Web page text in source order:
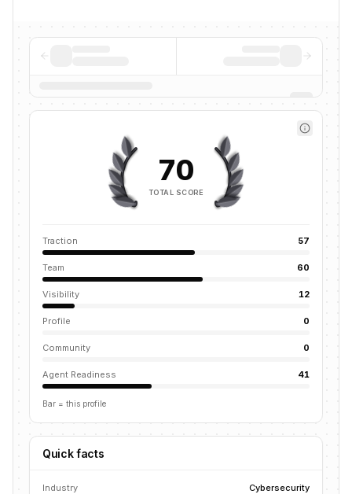
70
TOTAL SCORE
Traction 57
Team 60
Visibility 12
Profile 0
Community 0
Agent Readiness 41
Bar = this profile
Quick facts
Industry
Cybersecurity